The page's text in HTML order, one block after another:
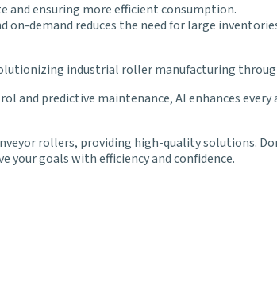
and ensuring more efficient consumption.
demand reduces the need for large
industrial roller manufacturing
predictive maintenance, AI enhances
rollers, providing high-quality solutions.
your goals with efficiency and confidence.